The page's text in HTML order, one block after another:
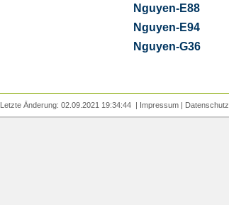
Nguyen-E88
Nguyen-E94
Nguyen-G36
Letzte Änderung: 02.09.2021 19:34:44 | Impressum| Datenschutz